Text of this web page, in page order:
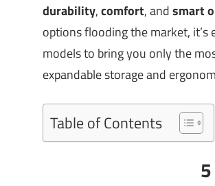
durability,comfort, andsmart
options flooding the market,
models to bring you only the
expandable storage and
Table of Contents